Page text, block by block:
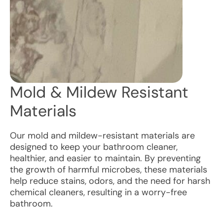
Mold & Mildew Resistant
Materials
Our mold and mildew-resistant materials are
designed to keep your bathroom cleaner,
healthier, and easier to maintain. By preventing
the growth of harmful microbes, these materials
help reduce stains, odors, and the need for harsh
chemical cleaners, resulting in a worry-free
bathroom.